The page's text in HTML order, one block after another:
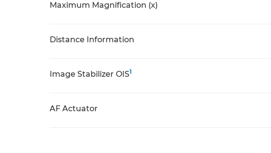
Maximum Magnification (x)
Distance Information
Image Stabilizer OIS1
AF Actuator